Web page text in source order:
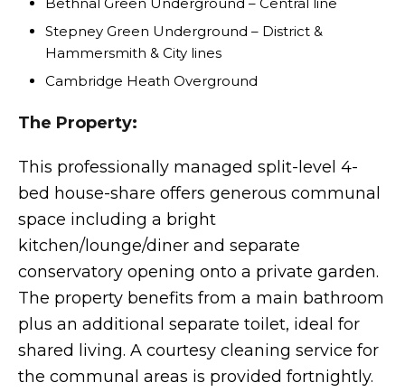
Stepney Green Underground – District &
Hammersmith & City lines
Cambridge Heath Overground
The Property:
This professionally managed split-level 4-
bed house-share offers generous communal
space including a bright
kitchen/lounge/diner and separate
conservatory opening onto a private garden.
The property benefits from a main bathroom
plus an additional separate toilet, ideal for
shared living. A courtesy cleaning service for
the communal areas is provided fortnightly.